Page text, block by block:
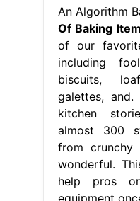
An Algorithm
Of Baking
of our
including
biscuits,
galettes,
kitchen
almost 300
from crunchy
wonderful.
help pros
equipment